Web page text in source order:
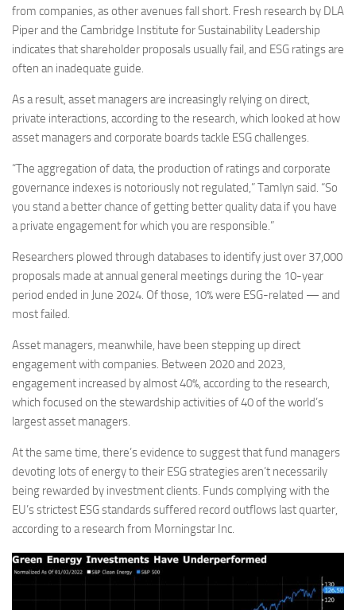
from companies, as other avenues fall short. Fresh research by DLA
Piper and the Cambridge Institute for Sustainability Leadership
indicates that shareholder proposals usually fail, and ESG ratings are
often an inadequate guide.
As a result, asset managers are increasingly relying on direct,
private interactions, according to the research, which looked at how
asset managers and corporate boards tackle ESG challenges.
“The aggregation of data, the production of ratings and corporate
governance indexes is notoriously not regulated,” Tamlyn said. “So
you stand a better chance of getting better quality data if you have
a private engagement for which you are responsible.”
Researchers plowed through databases to identify just over 37,000
proposals made at annual general meetings during the 10-year
period ended in June 2024. Of those, 10% were ESG-related — and
most failed.
Asset managers, meanwhile, have been stepping up direct
engagement with companies. Between 2020 and 2023,
engagement increased by almost 40%, according to the research,
which focused on the stewardship activities of 40 of the world’s
largest asset managers.
At the same time, there’s evidence to suggest that fund managers
devoting lots of energy to their ESG strategies aren’t necessarily
being rewarded by investment clients. Funds complying with the
EU’s strictest ESG standards suffered record outflows last quarter,
according to a research from Morningstar Inc.